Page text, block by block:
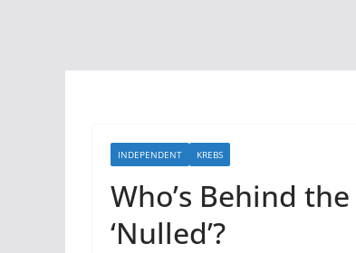
INDEPENDENT KREBS
Who’s Behind the
‘Nulled’?